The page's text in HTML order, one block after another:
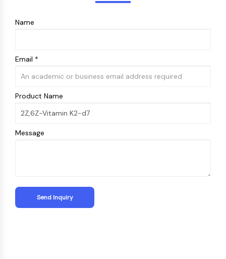
Name
Email *
Product Name
Message